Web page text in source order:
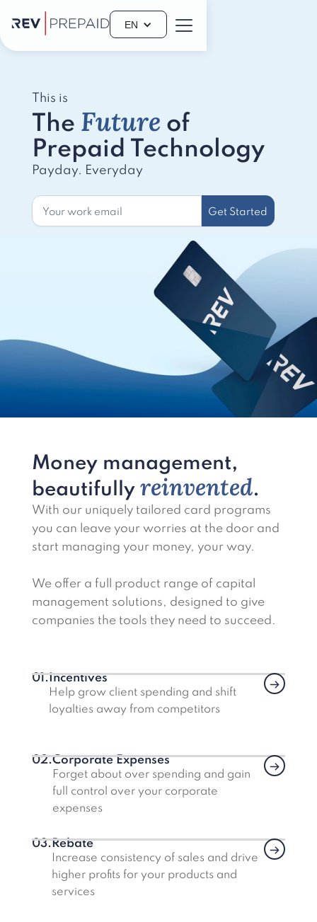
EN
This is
The Future of
Prepaid Technology
Payday. Everyday
Get Started
Money management,
beautifully reinvented.
With our uniquely tailored card programs
you can leave your worries at the door and
start managing your money, your way.
We offer a full product range of capital
management solutions, designed to give
companies the tools they need to succeed.
01.Incentives
Help grow client spending and shift
loyalties away from competitors
Link
02.Corporate Expenses
Forget about over spending and gain
full control over your corporate
expenses
Link
03.Rebate
Increase consistency of sales and drive
higher profits for your products and
services
Link